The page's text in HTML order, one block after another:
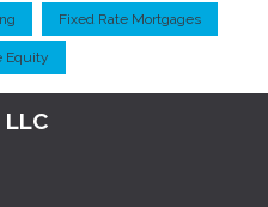
Fixed Rate Mortgages
Equity